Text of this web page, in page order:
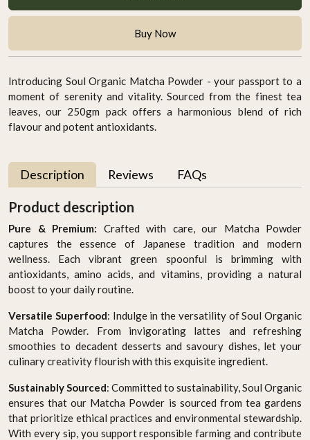
Buy Now
Introducing Soul Organic Matcha Powder - your passport to a
moment of serenity and vitality. Sourced from the finest tea
leaves, our 250gm pack offers a harmonious blend of rich
flavour and potent antioxidants.
Description Reviews FAQs
Product description
Pure & Premium: Crafted with care, our Matcha Powder
captures the essence of Japanese tradition and modern
wellness. Each vibrant green spoonful is brimming with
antioxidants, amino acids, and vitamins, providing a natural
boost to your daily routine.
Versatile Superfood: Indulge in the versatility of Soul Organic
Matcha Powder. From invigorating lattes and refreshing
smoothies to decadent desserts and savoury dishes, let your
culinary creativity flourish with this exquisite ingredient.
Sustainably Sourced: Committed to sustainability, Soul Organic
ensures that our Matcha Powder is sourced from tea gardens
that prioritize ethical practices and environmental stewardship.
With every sip, you support responsible farming and contribute